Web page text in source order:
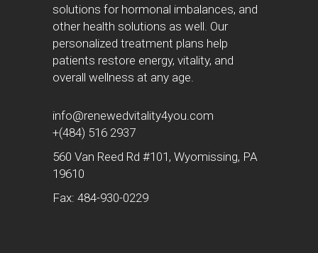
solutions for hormonal imbalances, and
other health solutions as well. Our
personalized treatment plans help
patients restore energy, vitality, and
overall wellness at any age.
info@renewedvitality4you.com
+(484) 516 2937
560 Van Reed Rd #101, Wyomissing, PA
19610
Fax: 484-930-0229